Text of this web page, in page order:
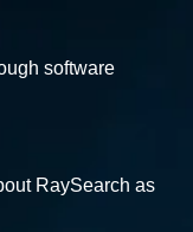
software
RaySearch as